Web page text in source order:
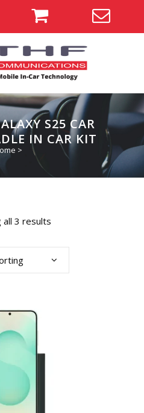
S25 CAR
IN CAR KIT
>
all 3 results